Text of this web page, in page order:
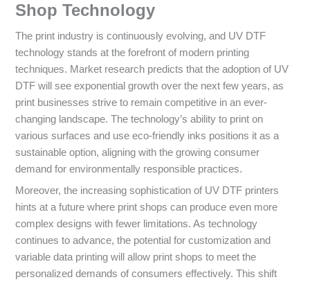
Shop Technology
The print industry is continuously evolving, and UV DTF
technology stands at the forefront of modern printing
techniques. Market research predicts that the adoption of UV
DTF will see exponential growth over the next few years, as
print businesses strive to remain competitive in an ever-
changing landscape. The technology’s ability to print on
various surfaces and use eco-friendly inks positions it as a
sustainable option, aligning with the growing consumer
demand for environmentally responsible practices.
Moreover, the increasing sophistication of UV DTF printers
hints at a future where print shops can produce even more
complex designs with fewer limitations. As technology
continues to advance, the potential for customization and
variable data printing will allow print shops to meet the
personalized demands of consumers effectively. This shift